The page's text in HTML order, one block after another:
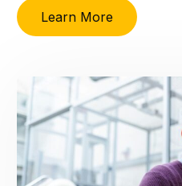
Learn More